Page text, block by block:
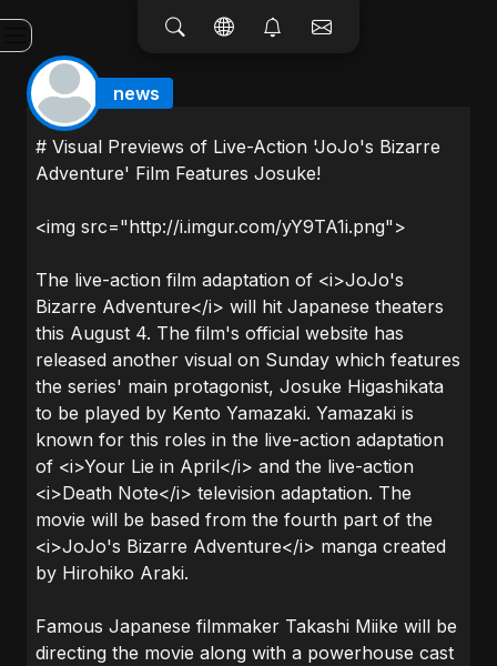
news
# Visual Previews of Live-Action 'JoJo's Bizarre
Adventure' Film Features Josuke!
<img src="http://i.imgur.com/yY9TA1i.png">
The live-action film adaptation of <i>JoJo's
Bizarre Adventure</i> will hit Japanese theaters
this August 4. The film's official website has
released another visual on Sunday which features
the series' main protagonist, Josuke Higashikata
to be played by Kento Yamazaki. Yamazaki is
known for this roles in the live-action adaptation
of <i>Your Lie in April</i> and the live-action
<i>Death Note</i> television adaptation. The
movie will be based from the fourth part of the
<i>JoJo's Bizarre Adventure</i> manga created
by Hirohiko Araki.
Famous Japanese filmmaker Takashi Miike will be
directing the movie along with a powerhouse cast